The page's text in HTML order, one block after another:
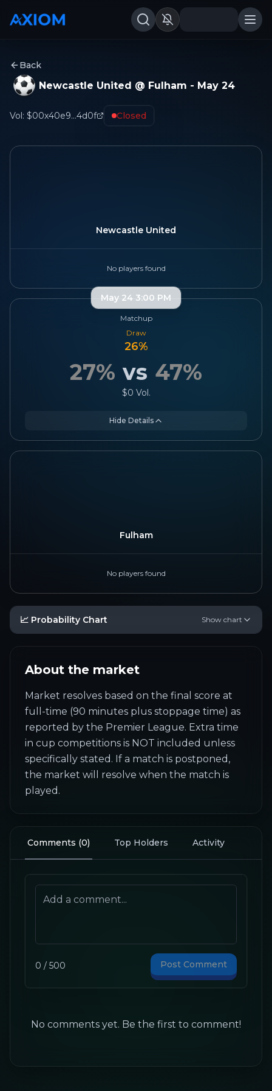
Back
Newcastle United @ Fulham - May 24
Vol: $00x40e9...4d0f Closed
Newcastle United
No players found
May 24 3:00 PM
Matchup
Draw
26%
27% vs 47%
$0 Vol.
Hide Details
Fulham
No players found
📈 Probability Chart Show chart
About the market
Market resolves based on the final score at
full-time (90 minutes plus stoppage time) as
reported by the Premier League. Extra time
in cup competitions is NOT included unless
specifically stated. If a match is postponed,
the market will resolve when the match is
played.
Comments (0) Top Holders Activity
0 / 500 Post Comment
No comments yet. Be the first to comment!